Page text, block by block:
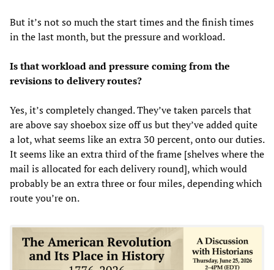
But it’s not so much the start times and the finish times
in the last month, but the pressure and workload.
Is that workload and pressure coming from the
revisions to delivery routes?
Yes, it’s completely changed. They’ve taken parcels that
are above say shoebox size off us but they’ve added quite
a lot, what seems like an extra 30 percent, onto our duties.
It seems like an extra third of the frame [shelves where the
mail is allocated for each delivery round], which would
probably be an extra three or four miles, depending which
route you’re on.